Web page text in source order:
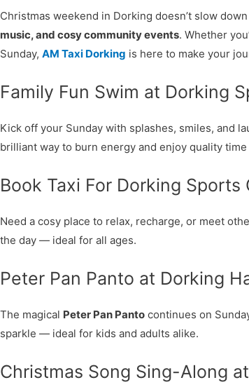
Christmas weekend in Dorking doesn’t slow
music, and cosy community events. Whether
Sunday, AM Taxi Dorking is here to make your
Family Fun Swim at Dorking
Kick off your Sunday with splashes, smiles, and
brilliant way to burn energy and enjoy quality
Book Taxi For Dorking Sports
Need a cosy place to relax, recharge, or meet
the day — ideal for all ages.
Peter Pan Panto at Dorking
The magical Peter Pan Panto continues on
sparkle — ideal for kids and adults alike.
Christmas Song Sing-Along